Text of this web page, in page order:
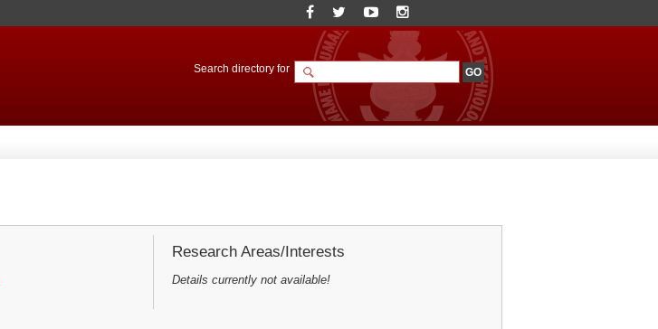
Search directory for
Research Areas/Interests
Details currently not available!